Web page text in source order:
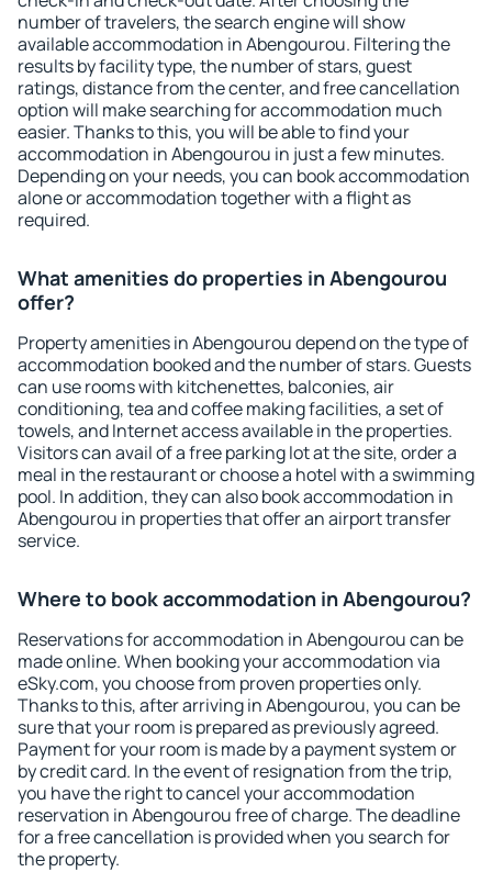
number of travelers, the search engine will show
available accommodation in Abengourou. Filtering the
results by facility type, the number of stars, guest
ratings, distance from the center, and free cancellation
option will make searching for accommodation much
easier. Thanks to this, you will be able to find your
accommodation in Abengourou in just a few minutes.
Depending on your needs, you can book accommodation
alone or accommodation together with a flight as
required.
What amenities do properties in Abengourou
offer?
Property amenities in Abengourou depend on the type of
accommodation booked and the number of stars. Guests
can use rooms with kitchenettes, balconies, air
conditioning, tea and coffee making facilities, a set of
towels, and Internet access available in the properties.
Visitors can avail of a free parking lot at the site, order a
meal in the restaurant or choose a hotel with a swimming
pool. In addition, they can also book accommodation in
Abengourou in properties that offer an airport transfer
service.
Where to book accommodation in Abengourou?
Reservations for accommodation in Abengourou can be
made online. When booking your accommodation via
eSky.com, you choose from proven properties only.
Thanks to this, after arriving in Abengourou, you can be
sure that your room is prepared as previously agreed.
Payment for your room is made by a payment system or
by credit card. In the event of resignation from the trip,
you have the right to cancel your accommodation
reservation in Abengourou free of charge. The deadline
for a free cancellation is provided when you search for
the property.